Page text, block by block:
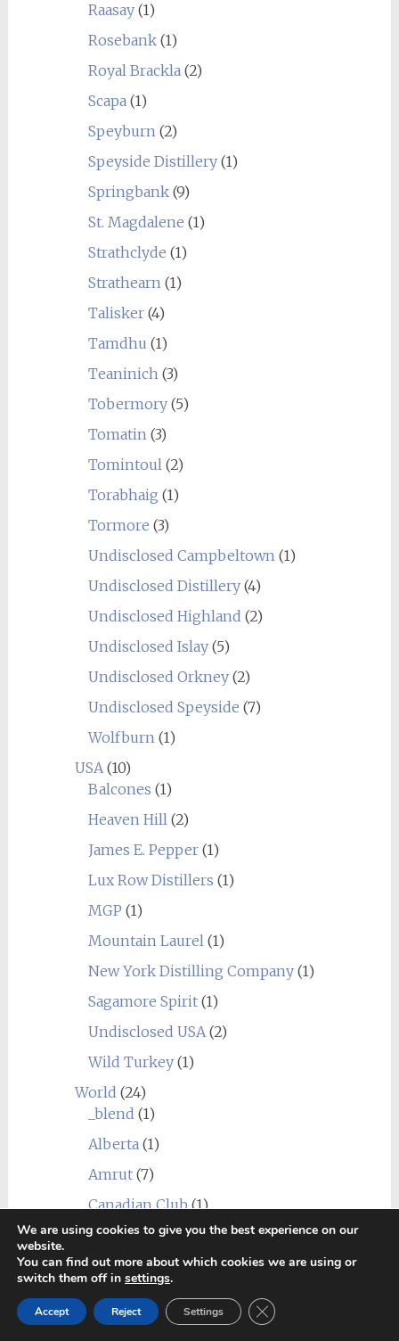
Raasay(1)
Rosebank(1)
Royal Brackla(2)
Scapa(1)
Speyburn(2)
Speyside Distillery(1)
Springbank(9)
St. Magdalene (1)
Strathclyde (1)
Strathearn(1)
Talisker(4)
Tamdhu (1)
Teaninich(3)
Tobermory(5)
Tomatin(3)
Tomintoul(2)
Torabhaig (1)
Tormore (3)
Undisclosed Campbeltown(1)
Undisclosed Distillery(4)
Undisclosed Highland (2)
Undisclosed Islay(5)
Undisclosed Orkney(2)
Undisclosed Speyside (7)
Wolfburn(1)
USA(10)
Balcones (1)
Heaven Hill(2)
James E. Pepper(1)
Lux Row Distillers (1)
MGP (1)
Mountain Laurel(1)
New York Distilling Company(1)
Sagamore Spirit(1)
Undisclosed USA(2)
Wild Turkey(1)
World (24)
_blend (1)
Alberta(1)
Amrut(7)
Canadian Club(1)
Chief's Son(1)
Corowa(1)
Erongo Mountain (Ondjaba)
Fleurieu(1)
We are using cookies to give you the best experience on our
website.
You can find out more about which cookies we are using or
switch them off in settings.
Accept Reject Settings Close GDPR Cookie